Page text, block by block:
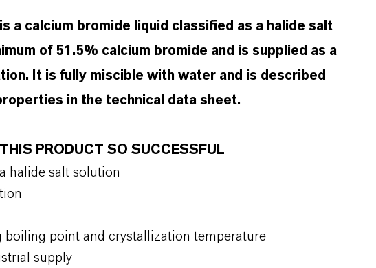
a calcium bromide liquid classified as a halide salt
of 51.5% calcium bromide and is supplied as a
It is fully miscible with water and is described
in the technical data sheet.
PRODUCT SO SUCCESSFUL
halide salt solution
point and crystallization temperature
supply